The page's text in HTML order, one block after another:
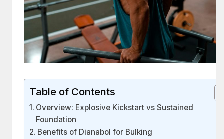
Table of Contents
Overview: Explosive Kickstart vs Sustained
Foundation
Benefits of Dianabol for Bulking